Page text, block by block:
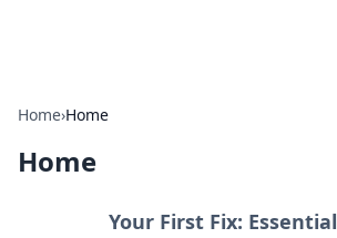
Home›Home
Home
Your First Fix: Essential